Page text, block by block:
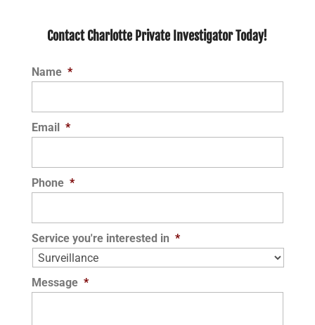
Contact Charlotte Private Investigator Today!
Name *
Email *
Phone *
Service you're interested in *
Message *